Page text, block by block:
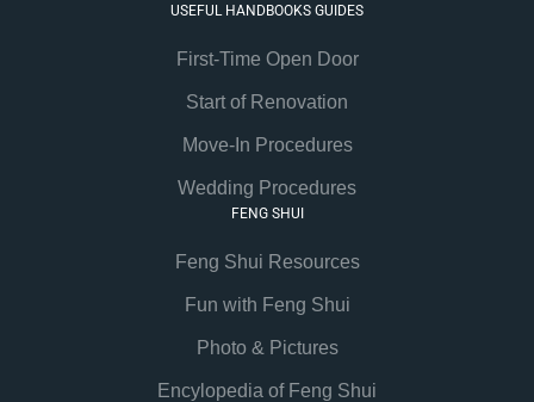
USEFUL HANDBOOKS GUIDES
First-Time Open Door
Start of Renovation
Move-In Procedures
Wedding Procedures
FENG SHUI
Feng Shui Resources
Fun with Feng Shui
Photo & Pictures
Encylopedia of Feng Shui